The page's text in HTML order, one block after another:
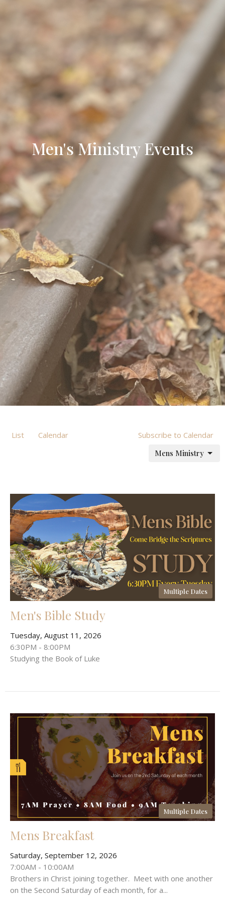
Men's Ministry Events
List Calendar
Subscribe to Calendar
Mens Ministry
Multiple Dates
Men's Bible Study
Tuesday, August 11, 2026
6:30PM - 8:00PM
Studying the Book of Luke
Multiple Dates
Mens Breakfast
Saturday, September 12, 2026
7:00AM - 10:00AM
Brothers in Christ joining together. Meet with one another
on the Second Saturday of each month, for a...